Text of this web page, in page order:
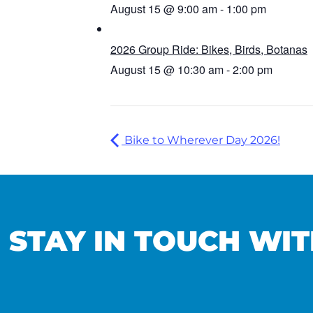
August 15 @ 9:00 am- 1:00 pm
2026 Group Ride: Bikes, Birds, Botanas
August 15 @ 10:30 am-2:00 pm
Bike to Wherever Day 2026!
STAY IN TOUCH